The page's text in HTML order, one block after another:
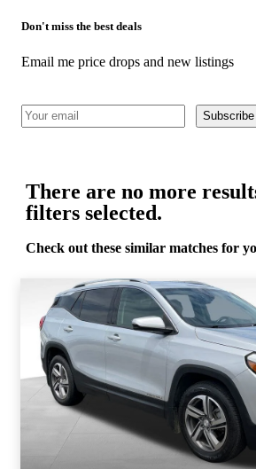
Don't miss the best deals
Email me price drops and new listings
Subscribe
There are no more
filters selected.
Check out these similar matches for